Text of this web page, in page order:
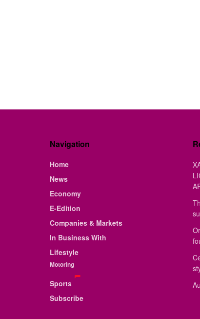
Navigation
Home
News
Economy
E-Edition
Companies & Markets
In Business With
Lifestyle
Motoring
Sports
Subscribe